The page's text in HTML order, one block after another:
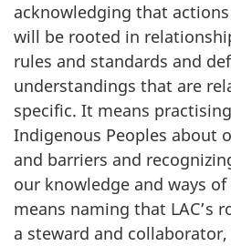
acknowledging that
will be rooted in
rules and standards and
understandings that are
specific. It means
Indigenous Peoples about
and barriers and
our knowledge and ways
means naming that LAC’s
a steward and